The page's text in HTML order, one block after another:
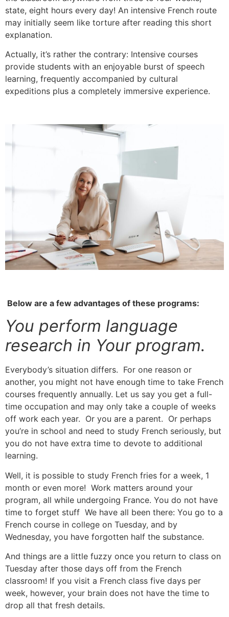
state, eight hours every day! An intensive French route
may initially seem like torture after reading this short
explanation.
Actually, it’s rather the contrary: Intensive courses
provide students with an enjoyable burst of speech
learning, frequently accompanied by cultural
expeditions plus a completely immersive experience.
Below are a few advantages of these programs:
You perform language
research in Your program.
Everybody’s situation differs. For one reason or
another, you might not have enough time to take French
courses frequently annually. Let us say you get a full-
time occupation and may only take a couple of weeks
off work each year. Or you are a parent. Or perhaps
you’re in school and need to study French seriously, but
you do not have extra time to devote to additional
learning.
Well, it is possible to study French fries for a week, 1
month or even more! Work matters around your
program, all while undergoing France. You do not have
time to forget stuff We have all been there: You go to a
French course in college on Tuesday, and by
Wednesday, you have forgotten half the substance.
And things are a little fuzzy once you return to class on
Tuesday after those days off from the French
classroom! If you visit a French class five days per
week, however, your brain does not have the time to
drop all that fresh details.